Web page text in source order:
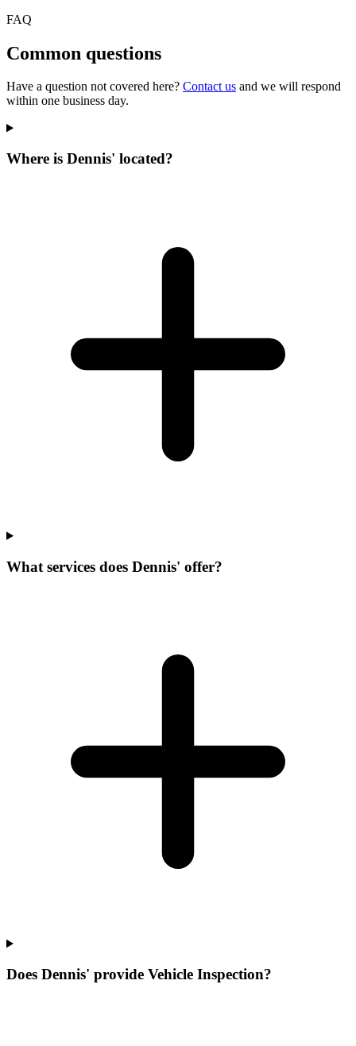
FAQ
Common questions
Have a question not covered here? Contact us and we will respond
within one business day.
Where is Dennis' located?
What services does Dennis' offer?
Does Dennis' provide Vehicle Inspection?